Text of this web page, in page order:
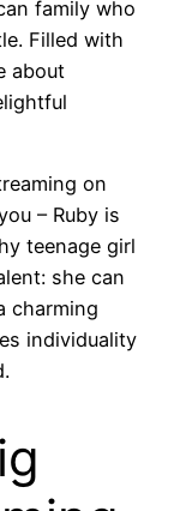
family who
Filled with
about
on
– Ruby is
teenage girl
she can
charming
individuality